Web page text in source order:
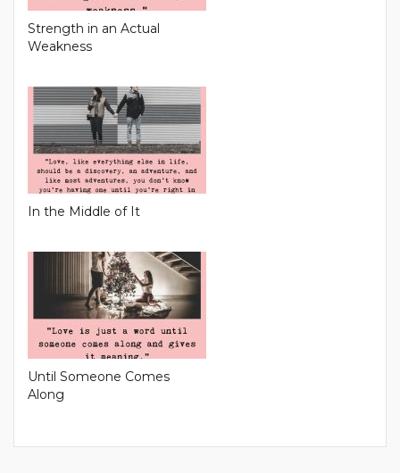
Strength in an Actual
Weakness
In the Middle of It
Until Someone Comes
Along